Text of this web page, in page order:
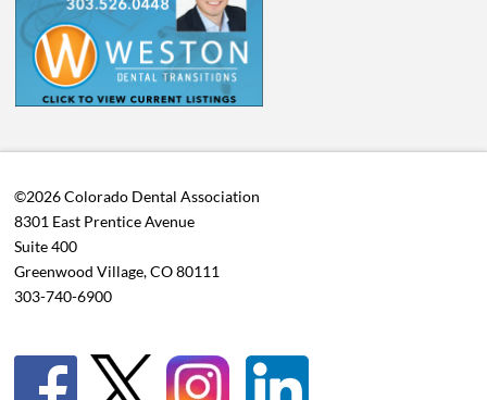
©2026 Colorado Dental Association
8301 East Prentice Avenue
Suite 400
Greenwood Village, CO 80111
303-740-6900